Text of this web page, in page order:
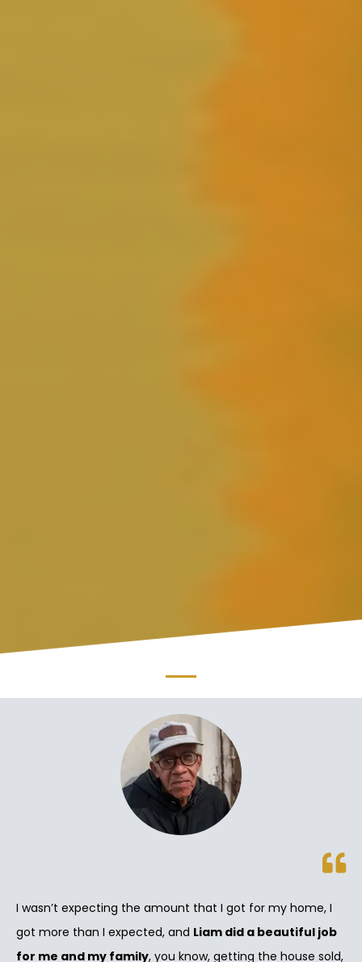
I wasn’t expecting the amount that I got for my home, I
got more than I expected, and Liam did a beautiful job
for me and my family, you know, getting the house sold,